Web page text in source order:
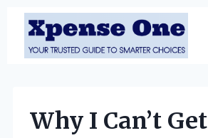
Skip
content
Why I Can’t Get